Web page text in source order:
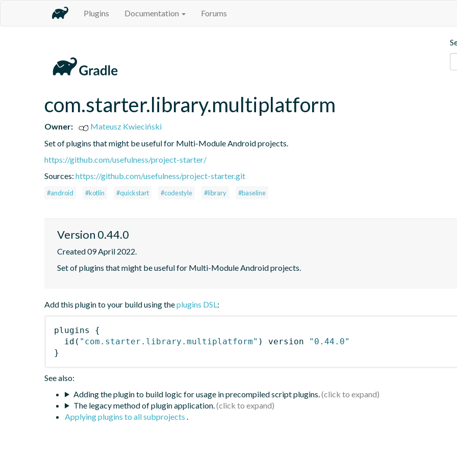
Plugins Documentation Forums
com.starter.library.multiplatform
Owner:
Mateusz Kwieciński
Set of plugins that might be useful for Multi-Module Android projects.
https://github.com/usefulness/project-starter/
Sources: https://github.com/usefulness/project-starter.git
#android #kotlin #quickstart #codestyle #library #baseline
Version 0.44.0
Created 09 April 2022.
Set of plugins that might be useful for Multi-Module Android projects.
Add this plugin to your build using theplugins DSL:
plugins
{
id ( "com.starter.library.multiplatform" ) version
"0.44.0"
}
See also:
Adding the plugin to build logic for usage in precompiled script plugins.
The legacy method of plugin application.
Applying plugins to all subprojects .